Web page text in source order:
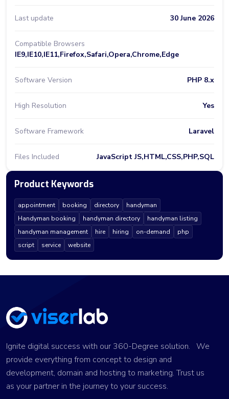
Last update 30 June 2026
Compatible Browsers
IE9,IE10,IE11,Firefox,Safari,Opera,Chrome,Edge
Software Version PHP 8.x
High Resolution Yes
Software Framework Laravel
Files Included JavaScript JS,HTML,CSS,PHP,SQL
Product Keywords
appointment booking directory
handyman
Handyman booking
handyman directory
handyman listing
handyman management
hire hiring on-demand
php
script
service website
Ignite digital success with our 360-Degree solution. We
provide everything from concept to design and
development, domain and hosting to marketing. Trust us
as your partner in the journey to your success.